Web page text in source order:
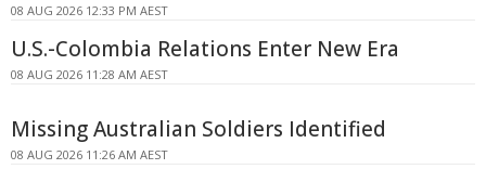
08 AUG 2026 12:33 PM AEST
U.S.-Colombia Relations Enter New Era
08 AUG 2026 11:28 AM AEST
Missing Australian Soldiers Identified
08 AUG 2026 11:26 AM AEST